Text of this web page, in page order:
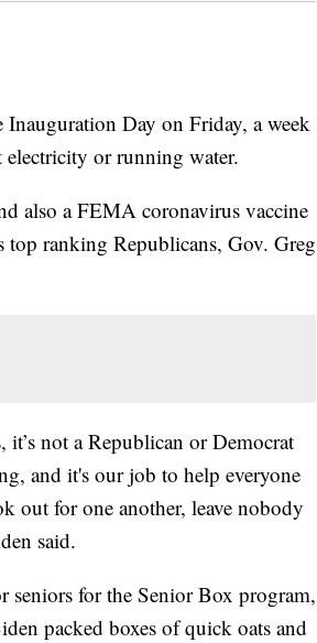
Inauguration Day on Friday, a week
or running water.
also a FEMA coronavirus vaccine
top ranking Republicans, Gov. Greg
not a Republican or Democrat
and it's our job to help everyone
out for one another, leave nobody
said.
for the Senior Box program,
packed boxes of quick oats and